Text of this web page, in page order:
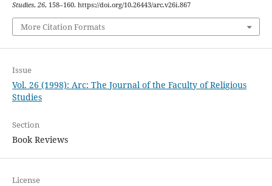
Studies, 26, 158–160. https://doi.org/10.26443/arc.v26i.867
More Citation Formats
Issue
Vol. 26 (1998): Arc: The Journal of the Faculty of Religious
Studies
Section
Book Reviews
License